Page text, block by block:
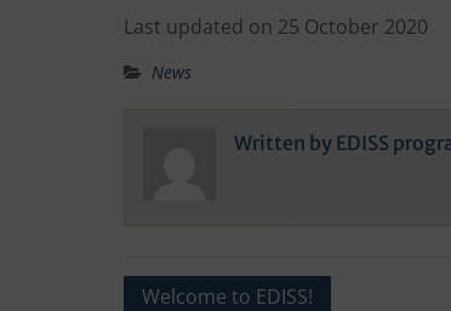
Last updated on 25 October 2020
News
Written by EDISS
Post
Welcome to EDISS!